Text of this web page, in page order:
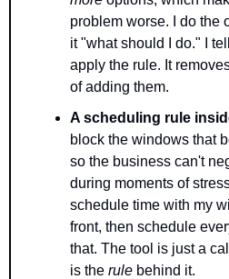
problem worse. I do the
it "what should I do." I
apply the rule. It
of adding them.
A scheduling rule
block the windows that
so the business can't
during moments of
schedule time with my
front, then schedule
that. The tool is just a
is the rule behind it.